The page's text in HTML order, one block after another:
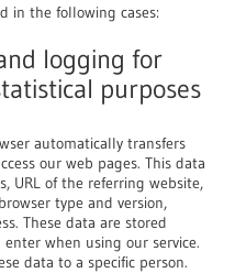
in the following cases:
logging for
purposes
automatically transfers
our web pages. This data
URL of the referring website,
type and version,
These data are stored
when using our service.
data to a specific person.